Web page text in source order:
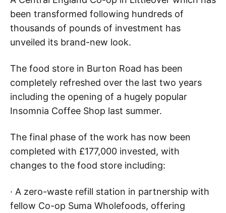
been transformed following hundreds of
thousands of pounds of investment has
unveiled its brand-new look.
The food store in Burton Road has been
completely refreshed over the last two years
including the opening of a hugely popular
Insomnia Coffee Shop last summer.
The final phase of the work has now been
completed with £177,000 invested, with
changes to the food store including:
· A zero-waste refill station in partnership with
fellow Co-op Suma Wholefoods, offering